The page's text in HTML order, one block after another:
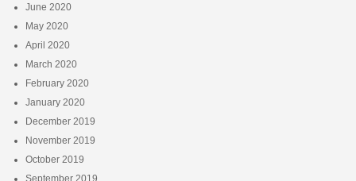
June 2020
May 2020
April 2020
March 2020
February 2020
January 2020
December 2019
November 2019
October 2019
September 2019